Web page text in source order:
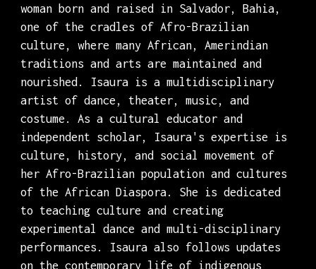
woman born and raised in Salvador, Bahia,
one of the cradles of Afro-Brazilian
culture, where many African, Amerindian
traditions and arts are maintained and
nourished. Isaura is a multidisciplinary
artist of dance, theater, music, and
costume. As a cultural educator and
independent scholar, Isaura's expertise is
culture, history, and social movement of
her Afro-Brazilian population and cultures
of the African Diaspora. She is dedicated
to teaching culture and creating
experimental dance and multi-disciplinary
performances. Isaura also follows updates
on the contemporary life of indigenous